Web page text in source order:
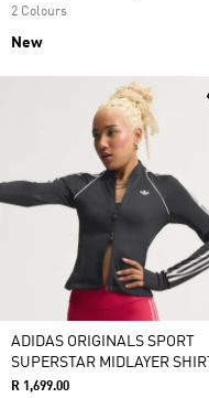
2 Colours
New
ADIDAS ORIGINALS SPORT
SUPERSTAR MIDLAYER SHIRT
R 1,699.00